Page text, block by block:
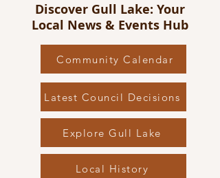
Discover Gull Lake: Your
Local News & Events Hub
Community Calendar
Latest Council Decisions
Explore Gull Lake
Local History